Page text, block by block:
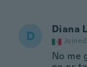
D Diana
No me